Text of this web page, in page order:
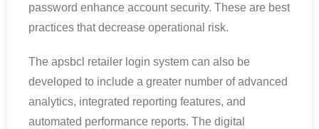
password enhance account security. These are best
practices that decrease operational risk.
The apsbcl retailer login system can also be
developed to include a greater number of advanced
analytics, integrated reporting features, and
automated performance reports. The digital